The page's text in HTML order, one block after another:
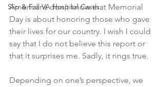
Slip & Fall VA Hospital Cases
Americans don’t know that Memorial
Day is about honoring those who gave
their lives for our country. I wish I could
say that I do not believe this report or
that it surprises me. Sadly, it rings true.
Depending on one’s perspective, we